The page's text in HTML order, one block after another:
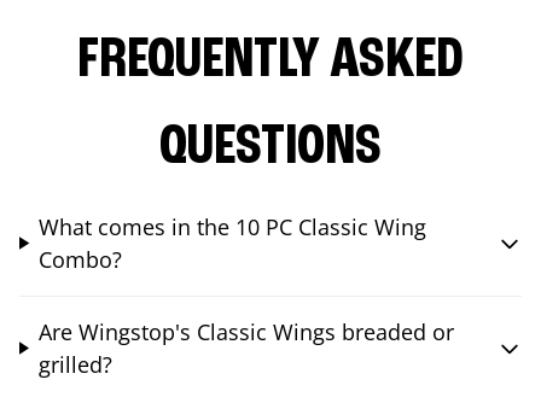
FREQUENTLY ASKED
QUESTIONS
What comes in the 10 PC Classic Wing
Combo?
Are Wingstop's Classic Wings breaded or
grilled?